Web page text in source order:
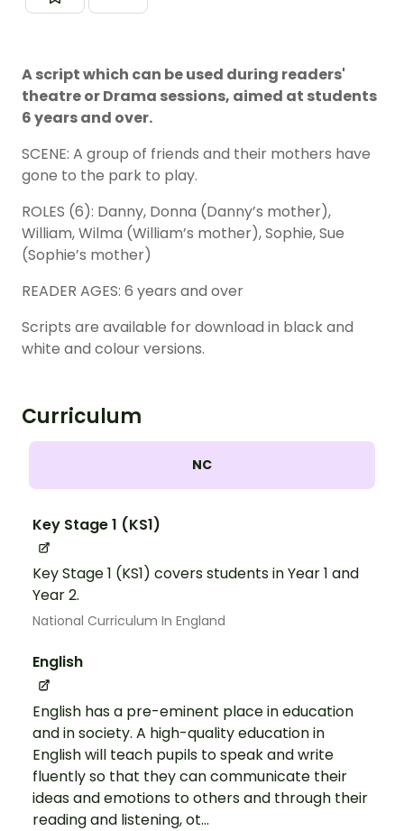
A script which can be used during readers'
theatre or Drama sessions, aimed at students
6 years and over.
SCENE: A group of friends and their mothers have
gone to the park to play.
ROLES (6): Danny, Donna (Danny’s mother),
William, Wilma (William’s mother), Sophie, Sue
(Sophie’s mother)
READER AGES: 6 years and over
Scripts are available for download in black and
white and colour versions.
Curriculum
NC
Key Stage 1 (KS1)
Key Stage 1 (KS1) covers students in Year 1 and
Year 2.
National Curriculum In England
English
English has a pre-eminent place in education
and in society. A high-quality education in
English will teach pupils to speak and write
fluently so that they can communicate their
ideas and emotions to others and through their
reading and listening, ot...